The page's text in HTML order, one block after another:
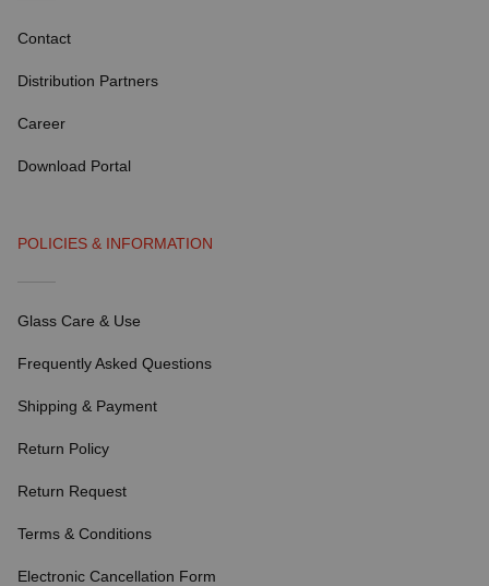
Contact
Distribution Partners
Career
Download Portal
POLICIES & INFORMATION
Glass Care & Use
Frequently Asked Questions
Shipping & Payment
Return Policy
Return Request
Terms & Conditions
Electronic Cancellation Form